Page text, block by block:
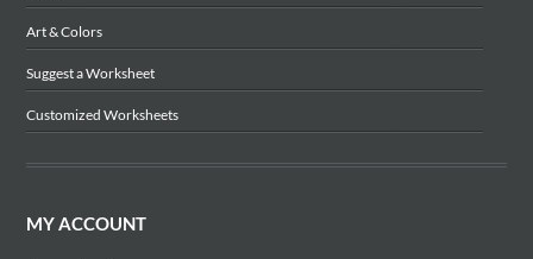
Art & Colors
Suggest a Worksheet
Customized Worksheets
MY ACCOUNT